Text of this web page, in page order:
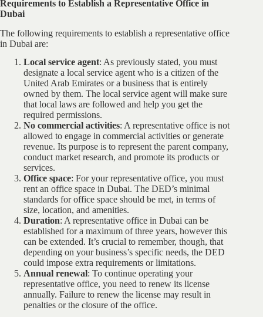
Requirements to Establish a Representative Office in
Dubai
The following requirements to establish a representative office
in Dubai are:
Local service agent: As previously stated, you must
designate a local service agent who is a citizen of the
United Arab Emirates or a business that is entirely
owned by them. The local service agent will make sure
that local laws are followed and help you get the
required permissions.
No commercial activities: A representative office is not
allowed to engage in commercial activities or generate
revenue. Its purpose is to represent the parent company,
conduct market research, and promote its products or
services.
Office space: For your representative office, you must
rent an office space in Dubai. The DED’s minimal
standards for office space should be met, in terms of
size, location, and amenities.
Duration: A representative office in Dubai can be
established for a maximum of three years, however this
can be extended. It’s crucial to remember, though, that
depending on your business’s specific needs, the DED
could impose extra requirements or limitations.
Annual renewal: To continue operating your
representative office, you need to renew its license
annually. Failure to renew the license may result in
penalties or the closure of the office.